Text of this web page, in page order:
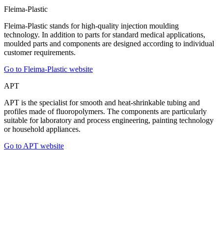
Fleima-Plastic
Fleima-Plastic stands for high-quality injection moulding
technology. In addition to parts for standard medical applications,
moulded parts and components are designed according to individual
customer requirements.
Go to Fleima-Plastic website
APT
APT is the specialist for smooth and heat-shrinkable tubing and
profiles made of fluoropolymers. The components are particularly
suitable for laboratory and process engineering, painting technology
or household appliances.
Go to APT website